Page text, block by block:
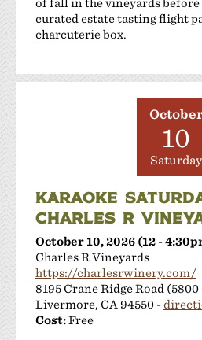
curated estate tasting flight
charcuterie box.
10
Saturday
KARAOKE
CHARLES R
October 10, 2026 (12 -
Charles R Vineyards
https://charlesrwinery.com/
8195 Crane Ridge Road
Livermore, CA 94550 -
Cost:Free